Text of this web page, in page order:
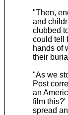
"Then,
and
clubbed
could tell
hands of
their
"As we
Post
an
film this?'
spread